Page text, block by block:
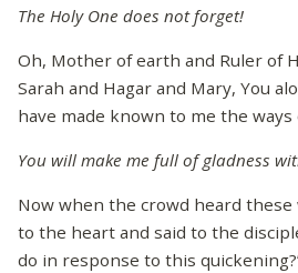
The Holy One does not forget!
Oh, Mother of earth and Ruler of
Sarah and Hagar and Mary, You
have made known to me the ways
You will make me full of gladness
Now when the crowd heard
to the heart and said to the
do in response to this